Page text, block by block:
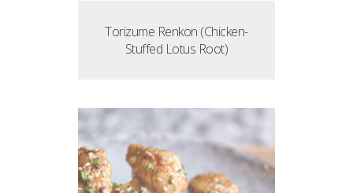
Torizume Renkon (Chicken-
Stuffed Lotus Root)